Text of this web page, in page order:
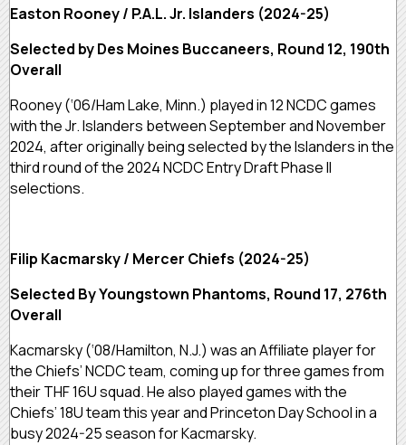
Easton Rooney / P.A.L. Jr. Islanders (2024-25)
Selected by Des Moines Buccaneers, Round 12, 190th
Overall
Rooney (‘06/Ham Lake, Minn.) played in 12 NCDC games
with the Jr. Islanders between September and November
2024, after originally being selected by the Islanders in the
third round of the 2024 NCDC Entry Draft Phase II
selections.
Filip Kacmarsky / Mercer Chiefs (2024-25)
Selected By Youngstown Phantoms, Round 17, 276th
Overall
Kacmarsky (‘08/Hamilton, N.J.) was an Affiliate player for
the Chiefs’ NCDC team, coming up for three games from
their THF 16U squad. He also played games with the
Chiefs’ 18U team this year and Princeton Day School in a
busy 2024-25 season for Kacmarsky.